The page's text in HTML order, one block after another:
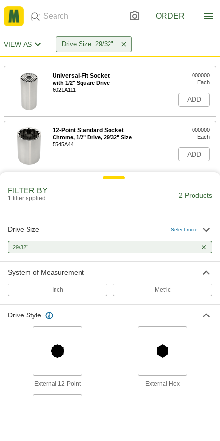
ORDER
VIEW AS Drive Size: 29/32"
Universal-Fit Socket
with 1/2" Square Drive
6021A111
000000
Each
ADD
12-Point Standard Socket
Chrome, 1/2" Drive, 29/32" Size
5545A44
000000
Each
ADD
FILTER BY
1 filter applied 2 Products
Drive Size Select more
29/32"
System of Measurement
Inch Metric
Drive Style
External 12-Point External Hex